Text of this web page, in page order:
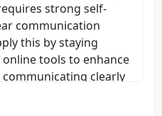
strong self-
communication
this by staying
tools to enhance
clearly